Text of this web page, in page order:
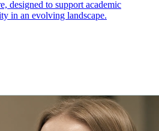
designed to support academic
in an evolving landscape.